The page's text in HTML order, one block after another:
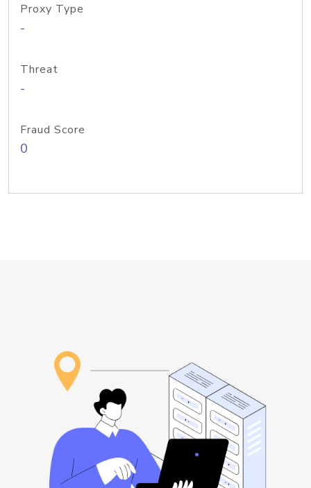
Proxy Type
-
Threat
-
Fraud Score
0